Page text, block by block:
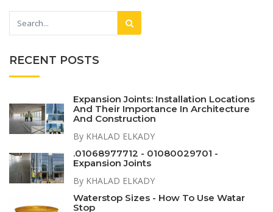
RECENT POSTS
Expansion Joints: Installation Locations
And Their Importance In Architecture
And Construction
By KHALAD ELKADY
.01068977712 - 01080029701 -
Expansion Joints
By KHALAD ELKADY
Waterstop Sizes - How To Use Watar
Stop